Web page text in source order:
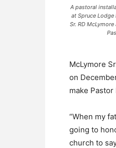
A pastoral
at Spruce Lodge
Sr. RD
McLymore
on
make
“When my
going to
church to